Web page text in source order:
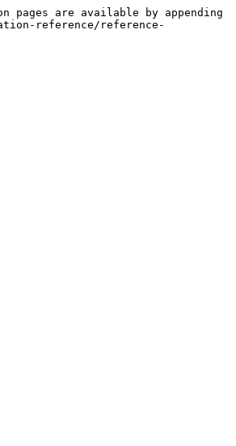
pages are available by appending
reference/reference-